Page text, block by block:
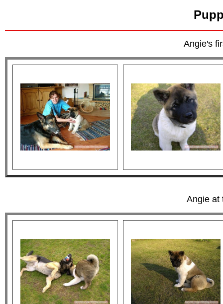
Angie's
Angie at